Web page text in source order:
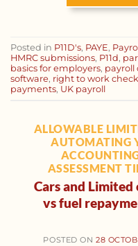
Posted in P11D's, PAYE,
HMRC submissions, P11d,
basics for employers, payroll
software, right to work
payments, UK payroll
ALLOWABLE
AUTOMATING
ASSESSMENT
Cars and Limited
vs fuel
POSTED ON28